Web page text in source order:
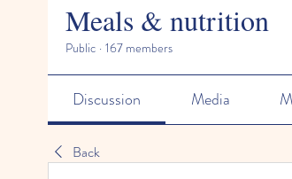
Meals & nutrition
Public · 167 members
Discussion Media
Back